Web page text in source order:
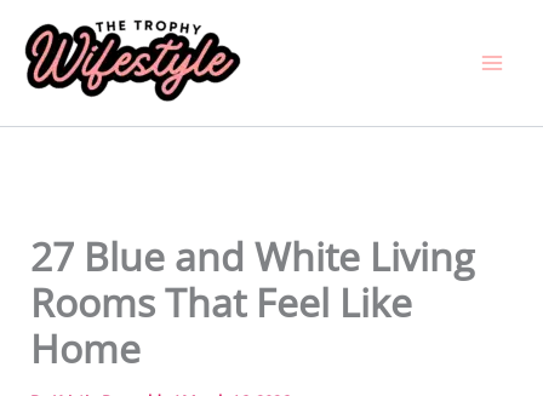
content
27 Blue and White Living
Rooms That Feel Like
Home